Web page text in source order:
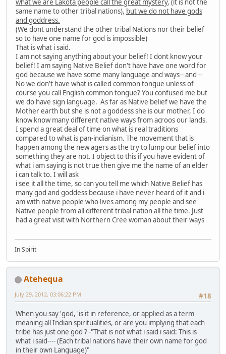
what we are Lakota people call the great mystery, (it is not the
same name to other tribal nations), but we do not have gods
and goddress.
(We dont understand the other tribal Nations nor their belief
so to have one name for god is impossible)
That is what i said.
I am not saying anything about your belief! I dont know your
belief! I am saying Native Belief don't have have one word for
god because we have some many language and ways-- and --
No we don't have what is called common tongue unless of
course you call English common tongue? You confused me but
we do have sign language. As far as Native belief we have the
Mother earth but she is not a goddess she is our mother, I do
know know many different native ways from acroos our lands.
I spend a great deal of time on what is real traditions
compared to what is pan-indianism. The movement that is
happen among the new agers as the try to lump our belief into
something they are not. I object to this if you have evident of
what i am saying is not true then give me the name of an elder
i can talk to. I will ask
i see it all the time, so can you tell me which Native Belief has
many god and goddess because i have never heard of it and i
am with native people who lives among my people and see
Native people from all different tribal nation all the time. Just
had a great visit with Northern Cree woman about their ways
In Spirit
Atehequa
#18
July 29, 2012, 03:06:22 PM
When you say 'god, 'is it in reference, or applied as a term
meaning all Indian spiritualities, or are you implying that each
tribe has just one god ? -"That is not what i said i said: This is
what i said---- (Each tribal nations have their own name for god
in their own Language)"